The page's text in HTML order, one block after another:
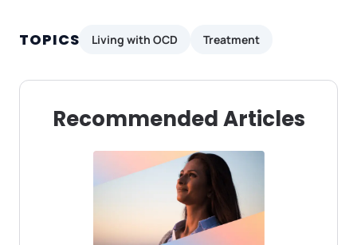
TOPICS Living with OCD Treatment
Recommended Articles